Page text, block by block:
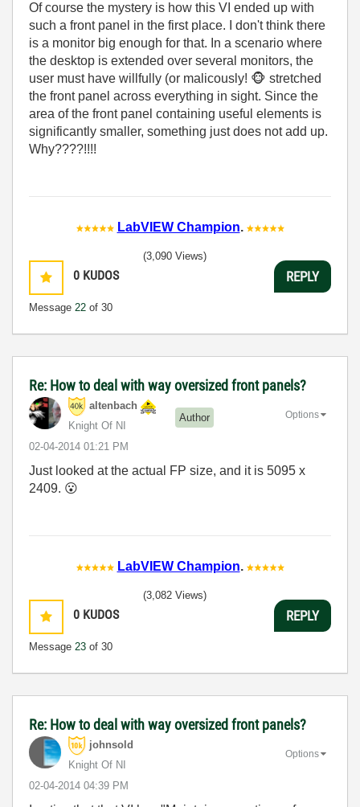
Of course the mystery is how this VI ended up with
such a front panel in the first place. I don't think there
is a monitor big enough for that. In a scenario where
the desktop is extended over several monitors, the
user must have willfully (or malicously! 🐵 stretched
the front panel across everything in sight. Since the
area of the front panel containing useful elements is
significantly smaller, something just does not add up.
Why????!!!!
LabVIEW Champion.
0 KUDOS
Message 22 of 30
(3,090 Views)
REPLY
Re: How to deal with way oversized front panels?
altenbach
Knight Of NI
Author
‎02-04-2014 01:21 PM
Options
Just looked at the actual FP size, and it is 5095 x
2409. 😮
LabVIEW Champion.
0 KUDOS
Message 23 of 30
(3,082 Views)
REPLY
Re: How to deal with way oversized front panels?
johnsold
Knight Of NI
‎02-04-2014 04:39 PM
Options